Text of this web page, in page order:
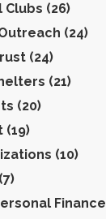
Clubs (26)
(24)
(24)
(21)
(20)
(19)
(10)
(7)
Finance